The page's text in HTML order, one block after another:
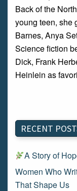
Back of the
young teen, she
Barnes, Anya
Science fiction
Dick, Frank
Heinlein as
RECENT
A Story of
Women Who
That Shape Us